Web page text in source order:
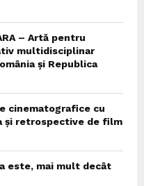
– Artă pentru
multidisciplinar
și Republica
cinematografice cu
și retrospective de film
este, mai mult decât